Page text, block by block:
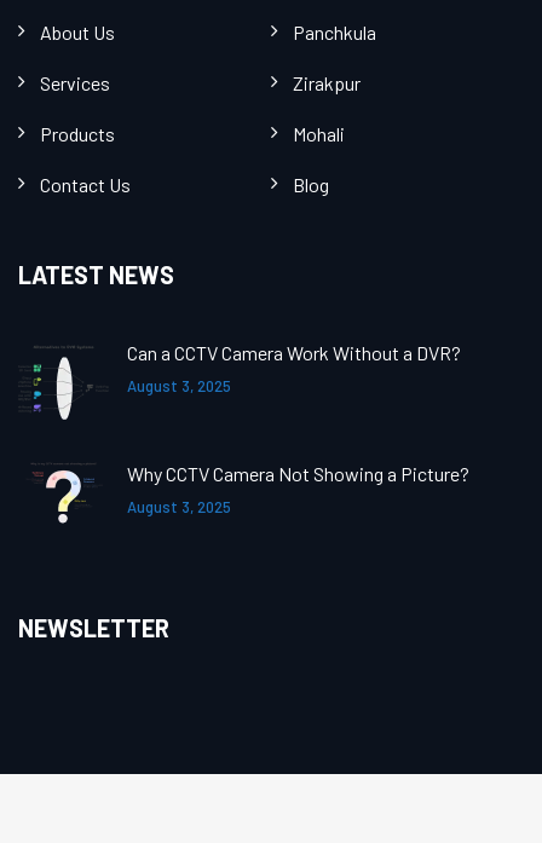
About Us Panchkula
Services Zirakpur
Products Mohali
Contact Us Blog
LATEST NEWS
Can a CCTV Camera Work Without a DVR?
August 3, 2025
Why CCTV Camera Not Showing a Picture?
August 3, 2025
NEWSLETTER